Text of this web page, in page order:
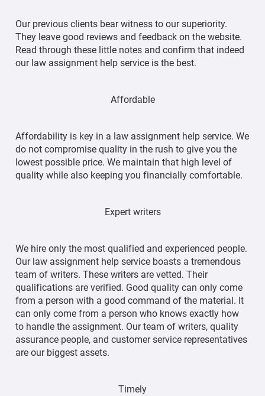
Our previous clients bear witness to our superiority.
They leave good reviews and feedback on the website.
Read through these little notes and confirm that indeed
our law assignment help service is the best.
Affordable
Affordability is key in a law assignment help service. We
do not compromise quality in the rush to give you the
lowest possible price. We maintain that high level of
quality while also keeping you financially comfortable.
Expert writers
We hire only the most qualified and experienced people.
Our law assignment help service boasts a tremendous
team of writers. These writers are vetted. Their
qualifications are verified. Good quality can only come
from a person with a good command of the material. It
can only come from a person who knows exactly how
to handle the assignment. Our team of writers, quality
assurance people, and customer service representatives
are our biggest assets.
Timely